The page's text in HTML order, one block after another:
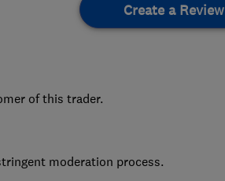
Create a Review
of this trader.
moderation process.